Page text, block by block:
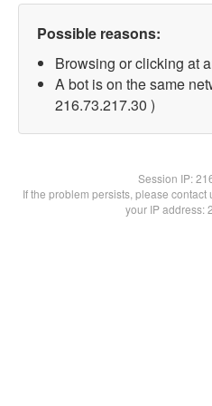
Possible reasons:
Browsing or clicking at
A bot is on the same
216.73.217.30 )
Session IP:
If the problem persists, please
your IP address: